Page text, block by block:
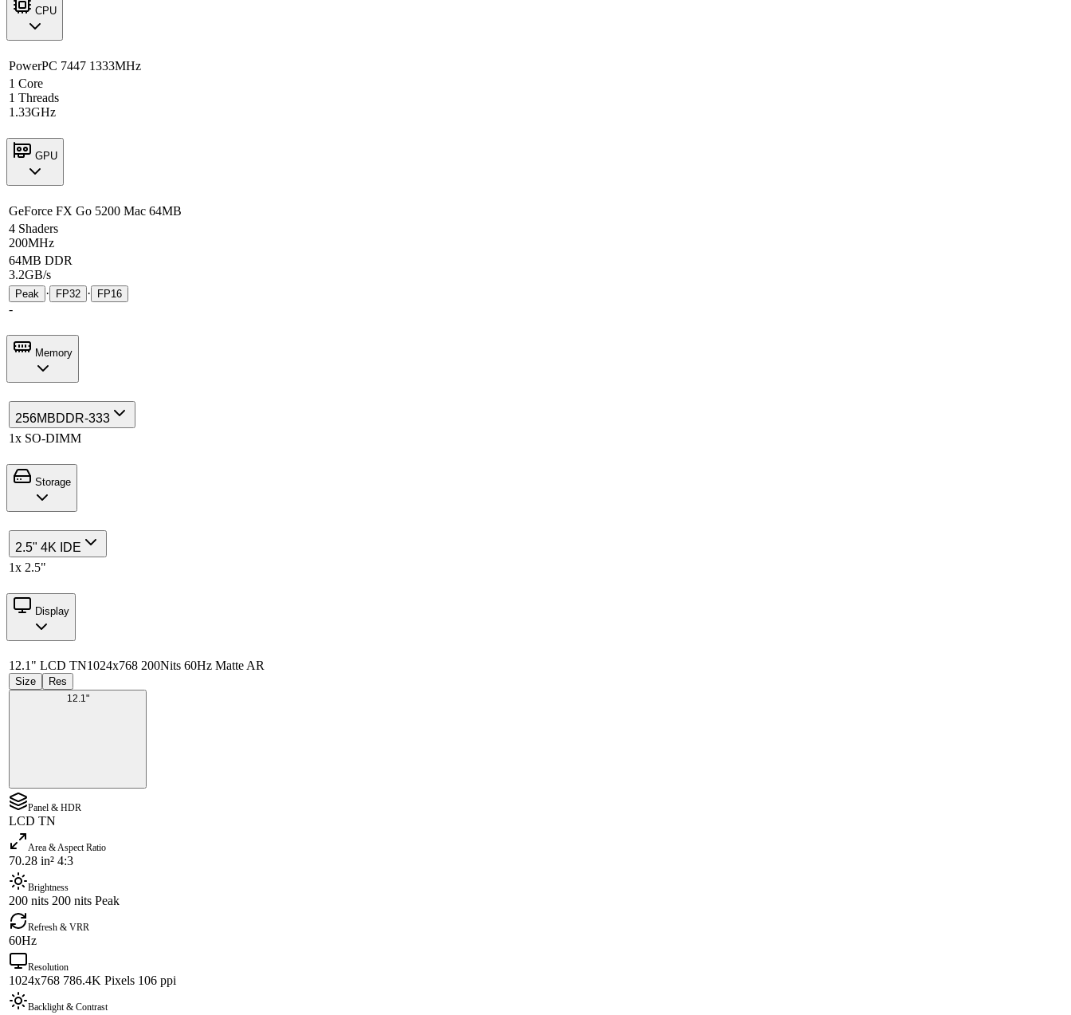
CPU
PowerPC 7447 1333MHz
1 Core
1 Threads
1.33GHz
GPU
GeForce FX Go 5200 Mac 64MB
4 Shaders
200MHz
64MB DDR
3.2GB/s
Peak · FP32 · FP16
-
Memory
256MBDDR-333
1x SO-DIMM
Storage
2.5" 4K IDE
1x 2.5"
Display
12.1" LCD TN1024x768 200Nits 60Hz Matte AR
Size Res
12.1"
Panel & HDR
LCD TN
Area & Aspect Ratio
70.28 in² 4:3
Brightness
200 nits 200 nits Peak
Refresh & VRR
60Hz
Resolution
1024x768 786.4K Pixels 106 ppi
Backlight & Contrast